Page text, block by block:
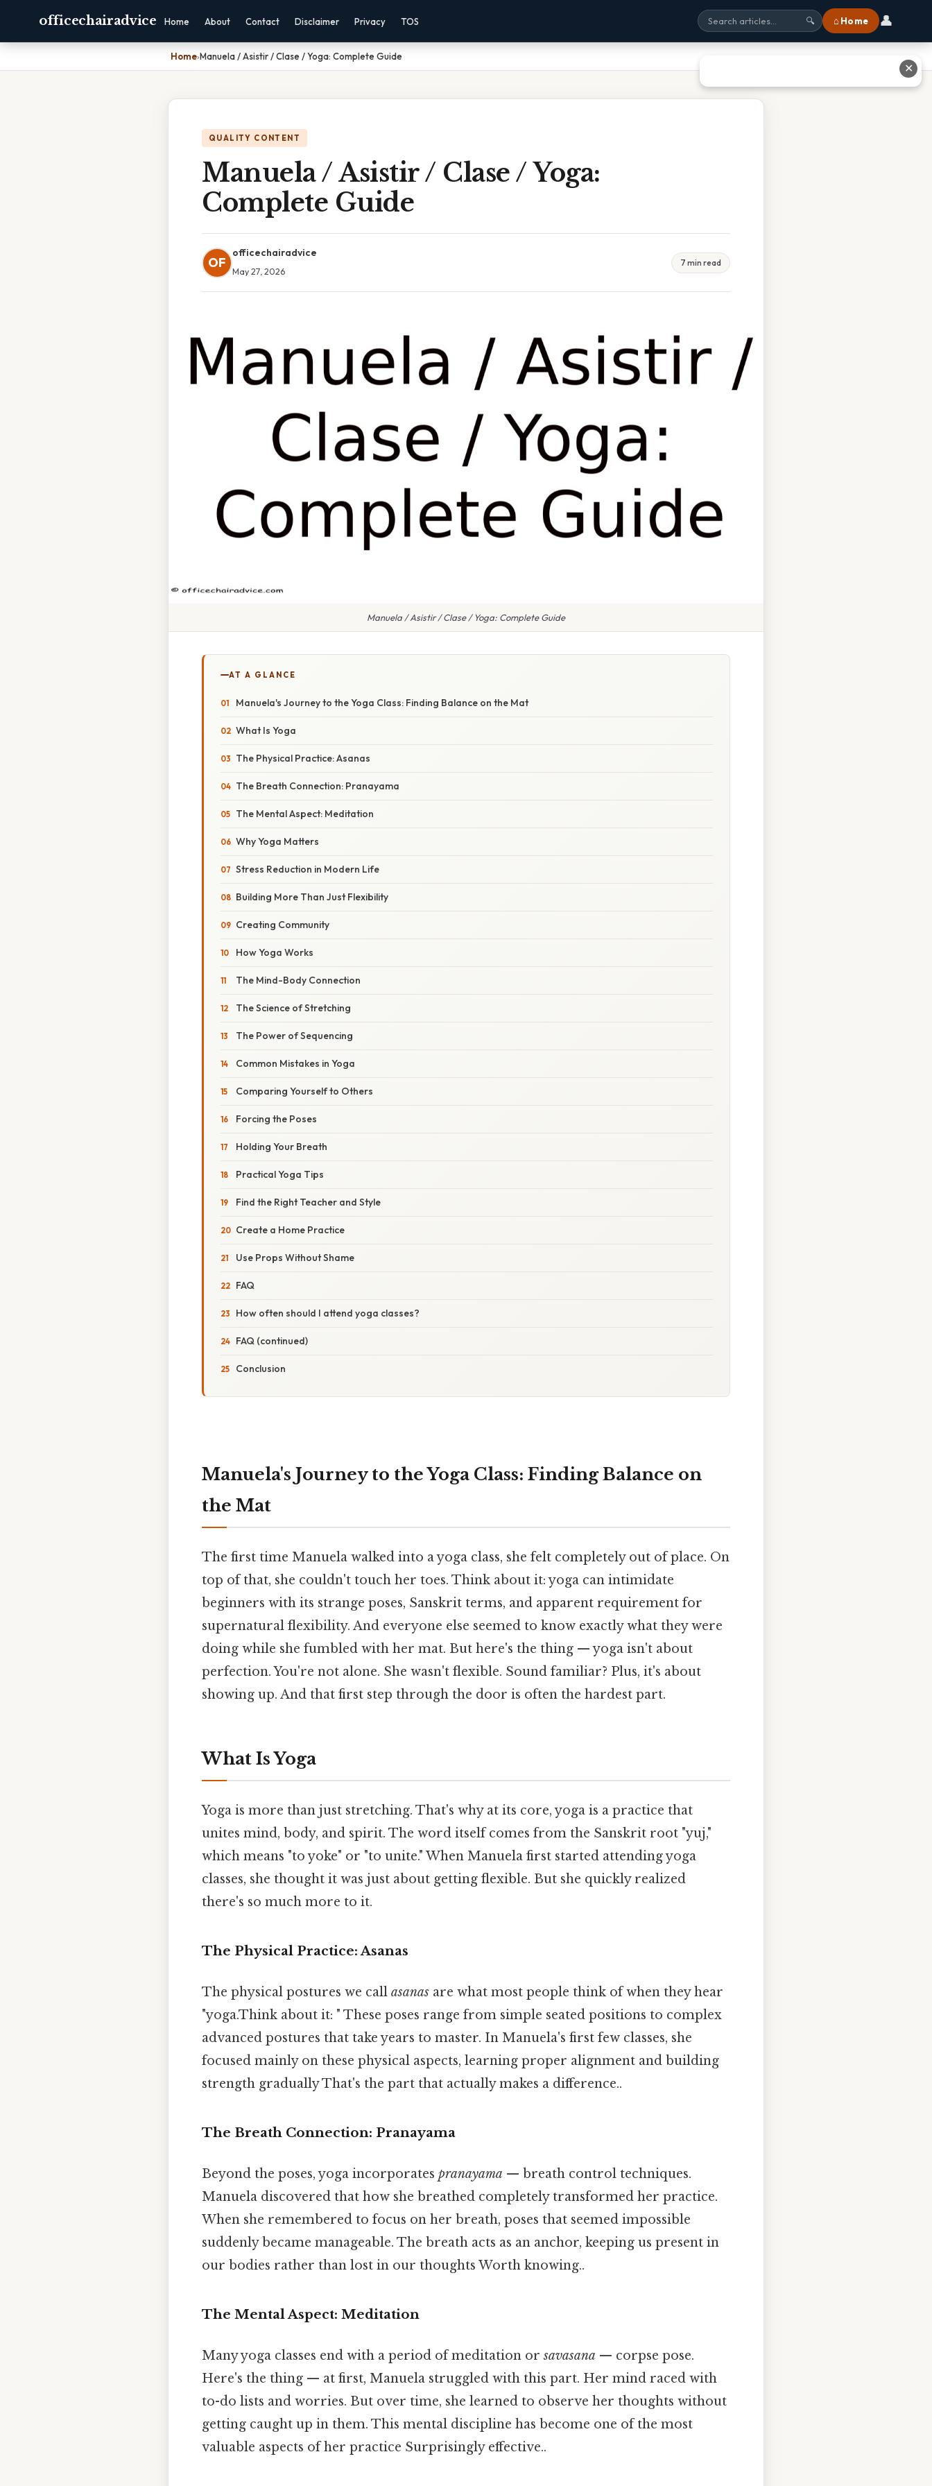
officechairadvice Home About Contact Disclaimer Privacy TOS 🔍 ⌂ Home 👤
Home›Manuela / Asistir / Clase / Yoga: Complete Guide
QUALITY CONTENT
Manuela / Asistir / Clase / Yoga:
Complete Guide
OF
officechairadvice
May 27, 2026
7 min read
Manuela / Asistir / Clase / Yoga: Complete Guide
AT A GLANCE
Manuela's Journey to the Yoga Class: Finding Balance on the Mat
What Is Yoga
The Physical Practice: Asanas
The Breath Connection: Pranayama
The Mental Aspect: Meditation
Why Yoga Matters
Stress Reduction in Modern Life
Building More Than Just Flexibility
Creating Community
How Yoga Works
The Mind-Body Connection
The Science of Stretching
The Power of Sequencing
Common Mistakes in Yoga
Comparing Yourself to Others
Forcing the Poses
Holding Your Breath
Practical Yoga Tips
Find the Right Teacher and Style
Create a Home Practice
Use Props Without Shame
FAQ
How often should I attend yoga classes?
FAQ (continued)
Conclusion
Manuela's Journey to the Yoga Class: Finding Balance on
the Mat
The first time Manuela walked into a yoga class, she felt completely out of place. On
top of that, she couldn't touch her toes. Think about it: yoga can intimidate
beginners with its strange poses, Sanskrit terms, and apparent requirement for
supernatural flexibility. And everyone else seemed to know exactly what they were
doing while she fumbled with her mat. But here's the thing — yoga isn't about
perfection. You're not alone. She wasn't flexible. Sound familiar? Plus, it's about
showing up. And that first step through the door is often the hardest part.
What Is Yoga
Yoga is more than just stretching. That's why at its core, yoga is a practice that
unites mind, body, and spirit. The word itself comes from the Sanskrit root "yuj,"
which means "to yoke" or "to unite." When Manuela first started attending yoga
classes, she thought it was just about getting flexible. But she quickly realized
there's so much more to it.
The Physical Practice: Asanas
The physical postures we call asanas are what most people think of when they hear
"yoga.Think about it: " These poses range from simple seated positions to complex
advanced postures that take years to master. In Manuela's first few classes, she
focused mainly on these physical aspects, learning proper alignment and building
strength gradually That's the part that actually makes a difference..
The Breath Connection: Pranayama
Beyond the poses, yoga incorporates pranayama — breath control techniques.
Manuela discovered that how she breathed completely transformed her practice.
When she remembered to focus on her breath, poses that seemed impossible
suddenly became manageable. The breath acts as an anchor, keeping us present in
our bodies rather than lost in our thoughts Worth knowing..
The Mental Aspect: Meditation
Many yoga classes end with a period of meditation orsavasana — corpse pose.
Here's the thing — at first, Manuela struggled with this part. Her mind raced with
to-do lists and worries. But over time, she learned to observe her thoughts without
getting caught up in them. This mental discipline has become one of the most
valuable aspects of her practice Surprisingly effective..
✕